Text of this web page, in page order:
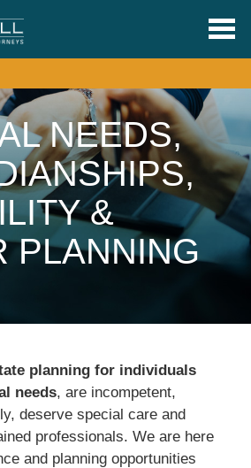
NEEDS,
&
PLANNING
planning for individuals
needs, are incompetent,
deserve special care and
professionals. We are here
and planning opportunities